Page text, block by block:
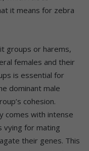
it means for zebra
groups or harems,
females and their
is essential for
dominant male
cohesion.
comes with intense
vying for mating
their genes. This